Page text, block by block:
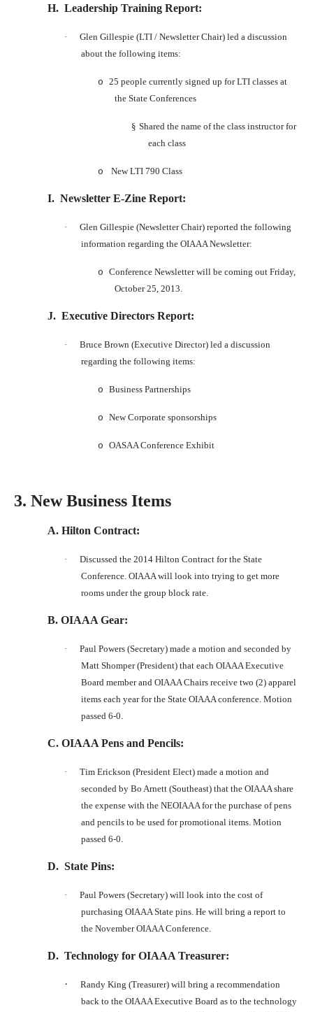
H. Leadership Training Report:
·
Glen Gillespie (LTI / Newsletter Chair) led a discussion
about the following items:
o 25 people currently signed up for LTI classes at
the State Conferences
§ Shared the name of the class instructor for
each class
o New LTI 790 Class
I. Newsletter E-Zine Report:
·
Glen Gillespie (Newsletter Chair) reported the following
information regarding the OIAAA Newsletter:
o Conference Newsletter will be coming out Friday,
October 25, 2013.
J. Executive Directors Report:
·
Bruce Brown (Executive Director) led a discussion
regarding the following items:
o Business Partnerships
o New Corporate sponsorships
o OASAA Conference Exhibit
3. New Business Items
A. Hilton Contract:
·
Discussed the 2014 Hilton Contract for the State
Conference. OIAAA will look into trying to get more
rooms under the group block rate.
B. OIAAA Gear:
·
Paul Powers (Secretary) made a motion and seconded by
Matt Shomper (President) that each OIAAA Executive
Board member and OIAAA Chairs receive two (2) apparel
items each year for the State OIAAA conference. Motion
passed 6-0.
C. OIAAA Pens and Pencils:
·
Tim Erickson (President Elect) made a motion and
seconded by Bo Arnett (Southeast) that the OIAAA share
the expense with the NEOIAAA for the purchase of pens
and pencils to be used for promotional items. Motion
passed 6-0.
D. State Pins:
·
Paul Powers (Secretary) will look into the cost of
purchasing OIAAA State pins. He will bring a report to
the November OIAAA Conference.
D. Technology for OIAAA Treasurer:
·
Randy King (Treasurer) will bring a recommendation
back to the OIAAA Executive Board as to the technology